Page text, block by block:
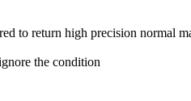
to return high precision normal
the condition